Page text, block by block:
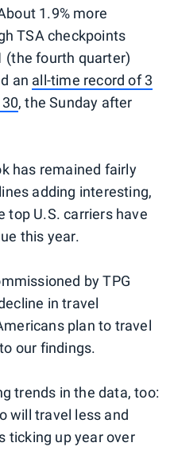
1.9% more
TSA checkpoints
(the fourth quarter)
an all-time record of 3
, the Sunday after
has remained fairly
adding interesting,
top U.S. carriers have
this year.
by TPG
in travel
plan to travel
our findings.
trends in the data, too:
will travel less and
ticking up year over